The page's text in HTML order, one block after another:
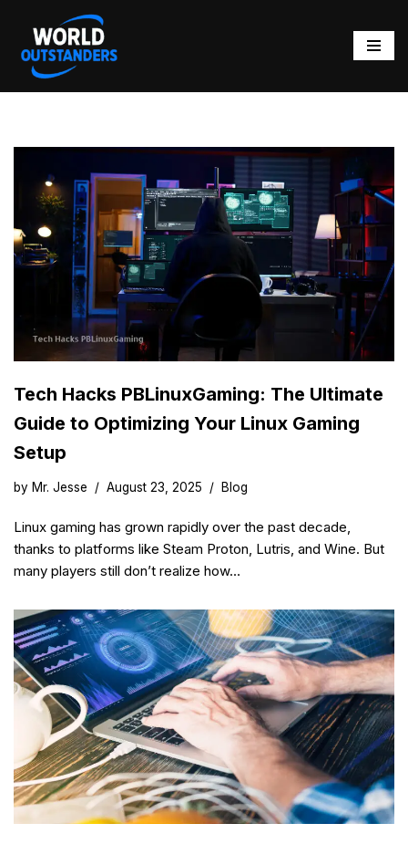
Skip
content
Tech Hacks PBLinuxGaming: The Ultimate
Guide to Optimizing Your Linux Gaming
Setup
by Mr. Jesse August 23, 2025 Blog
Linux gaming has grown rapidly over the past decade,
thanks to platforms like Steam Proton, Lutris, and Wine. But
many players still don’t realize how…